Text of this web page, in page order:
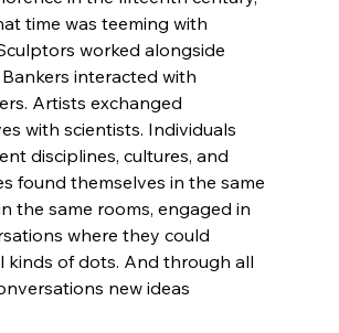
time was teeming with
worked alongside
interacted with
Artists exchanged
with scientists. Individuals
disciplines, cultures, and
found themselves in the same
the same rooms, engaged in
where they could
kinds of dots. And through all
new ideas